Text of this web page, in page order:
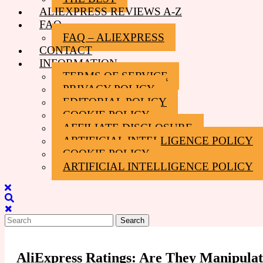
ALIEXPRESS REVIEWS A-Z
FAQ
FAQ – ALIEXPRESS
CONTACT
INFORMATION
TERMS OF SERVICE
PRIVACY POLICY
EDITORIAL POLICY
COOKIE POLICY
AFFILIATE DISCLOSURE
ARTIFICIAL INTELLIGENCE POLICY
COOKIE POLICY
ARTIFICIAL INTELLIGENCE POLICY
Close
Menu
Search
for:
AliExpress Ratings: Are They